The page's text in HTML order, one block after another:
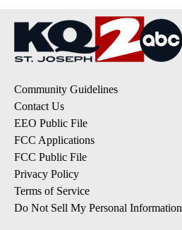
Community Guidelines
Contact Us
EEO Public File
FCC Applications
FCC Public File
Privacy Policy
Terms of Service
Do Not Sell My Personal Information